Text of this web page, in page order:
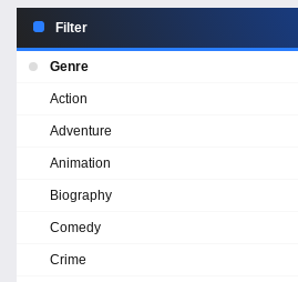
Filter
Genre
Action
Adventure
Animation
Biography
Comedy
Crime